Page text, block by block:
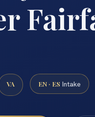
VA EN · ES Intake